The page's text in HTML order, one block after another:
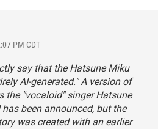
PM CDT
say that the Hatsune Miku
AI-generated." A version of
the "vocaloid" singer Hatsune
been announced, but the
was created with an earlier